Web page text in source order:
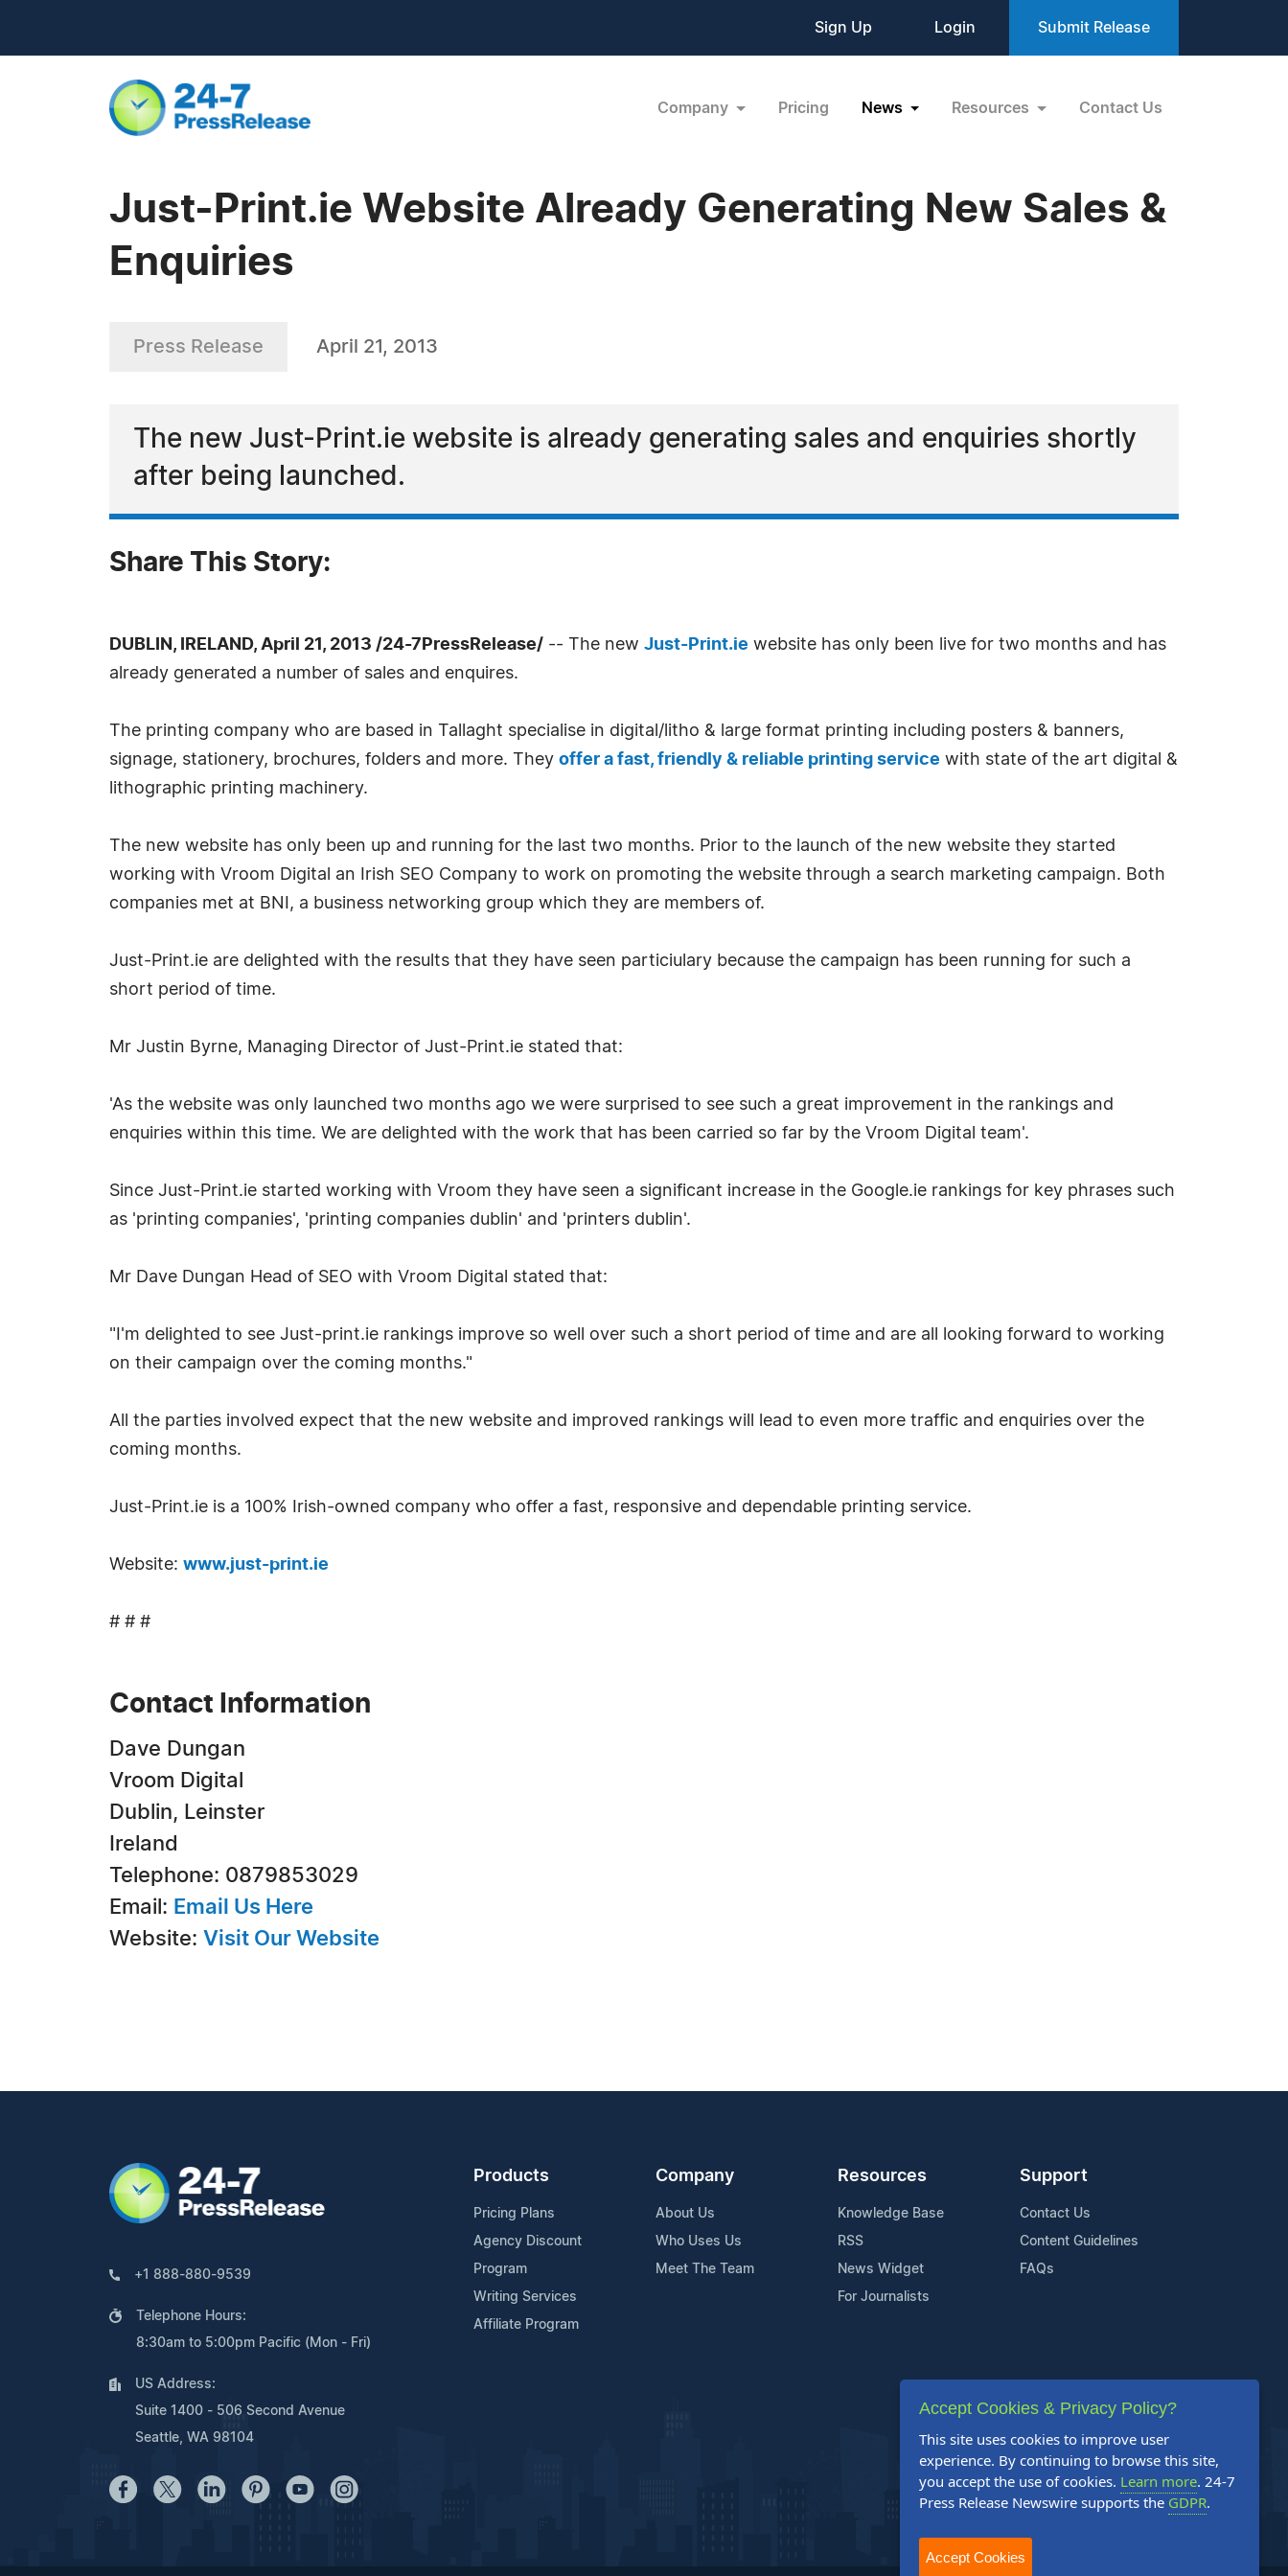
Sign Up Login Submit Release
Company Pricing News Resources Contact Us
Just-Print.ie Website Already Generating New Sales &
Enquiries
Press Release April 21, 2013
The new Just-Print.ie website is already generating sales and enquiries shortly
after being launched.
Share This Story:
DUBLIN, IRELAND, April 21, 2013 /24-7PressRelease/ -- The new Just-Print.ie website has only been live for two months and has
already generated a number of sales and enquires.
The printing company who are based in Tallaght specialise in digital/litho & large format printing including posters & banners,
signage, stationery, brochures, folders and more. They offer a fast, friendly & reliable printing service with state of the art digital &
lithographic printing machinery.
The new website has only been up and running for the last two months. Prior to the launch of the new website they started
working with Vroom Digital an Irish SEO Company to work on promoting the website through a search marketing campaign. Both
companies met at BNI, a business networking group which they are members of.
Just-Print.ie are delighted with the results that they have seen particiulary because the campaign has been running for such a
short period of time.
Mr Justin Byrne, Managing Director of Just-Print.ie stated that:
'As the website was only launched two months ago we were surprised to see such a great improvement in the rankings and
enquiries within this time. We are delighted with the work that has been carried so far by the Vroom Digital team'.
Since Just-Print.ie started working with Vroom they have seen a significant increase in the Google.ie rankings for key phrases such
as 'printing companies', 'printing companies dublin' and 'printers dublin'.
Mr Dave Dungan Head of SEO with Vroom Digital stated that:
"I'm delighted to see Just-print.ie rankings improve so well over such a short period of time and are all looking forward to working
on their campaign over the coming months."
All the parties involved expect that the new website and improved rankings will lead to even more traffic and enquiries over the
coming months.
Just-Print.ie is a 100% Irish-owned company who offer a fast, responsive and dependable printing service.
Website: www.just-print.ie
# # #
Contact Information
Dave Dungan
Vroom Digital
Dublin, Leinster
Ireland
Telephone: 0879853029
Email: Email Us Here
Website: Visit Our Website
+1 888-880-9539
Telephone Hours:
8:30am to 5:00pm Pacific (Mon - Fri)
US Address:
Suite 1400 - 506 Second Avenue
Seattle, WA 98104
Products
Pricing Plans
Agency Discount
Program
Writing Services
Affiliate Program
Company
About Us
Who Uses Us
Meet The Team
Resources
Knowledge Base
RSS
News Widget
For Journalists
Support
Contact Us
Content Guidelines
FAQs
Accept Cookies & Privacy Policy?
This site uses cookies to improve user
experience. By continuing to browse this site,
you accept the use of cookies. Learn more. 24-7
Press Release Newswire supports the GDPR.
Accept Cookies